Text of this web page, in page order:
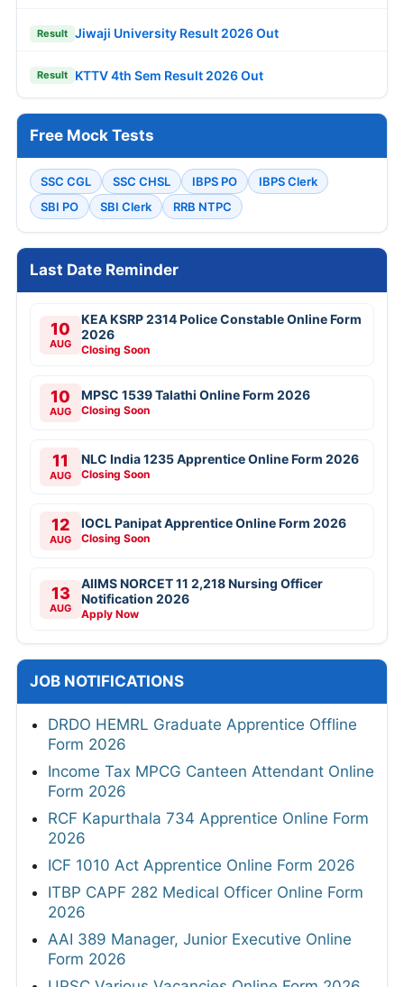
Result Jiwaji University Result 2026 Out
Result KTTV 4th Sem Result 2026 Out
Free Mock Tests
SSC CGL SSC CHSL IBPS PO
IBPS Clerk
SBI PO
SBI Clerk RRB NTPC
Last Date Reminder
10
AUG
KEA KSRP 2314 Police Constable Online Form
2026
Closing Soon
10
AUG
MPSC 1539 Talathi Online Form 2026
Closing Soon
11
AUG
NLC India 1235 Apprentice Online Form 2026
Closing Soon
12
AUG
IOCL Panipat Apprentice Online Form 2026
Closing Soon
13
AUG
AIIMS NORCET 11 2,218 Nursing Officer
Notification 2026
Apply Now
JOB NOTIFICATIONS
DRDO HEMRL Graduate Apprentice Offline
Form 2026
Income Tax MPCG Canteen Attendant Online
Form 2026
RCF Kapurthala 734 Apprentice Online Form
2026
ICF 1010 Act Apprentice Online Form 2026
ITBP CAPF 282 Medical Officer Online Form
2026
AAI 389 Manager, Junior Executive Online
Form 2026